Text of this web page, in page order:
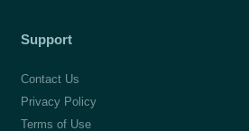
Support
Contact Us
Privacy Policy
Terms of Use